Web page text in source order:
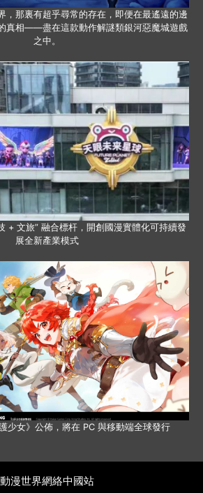
，那裏有超乎尋常的存在，即便在最遙遠的邊
真相——盡在這款動作解謎類銀河惡魔城遊戲
之中。
+ 文旅” 融合標杆，開創國漫實體化可持續發
展全新產業模式
少女》公佈，將在 PC 與移動端全球發行
動漫世界網絡中國站